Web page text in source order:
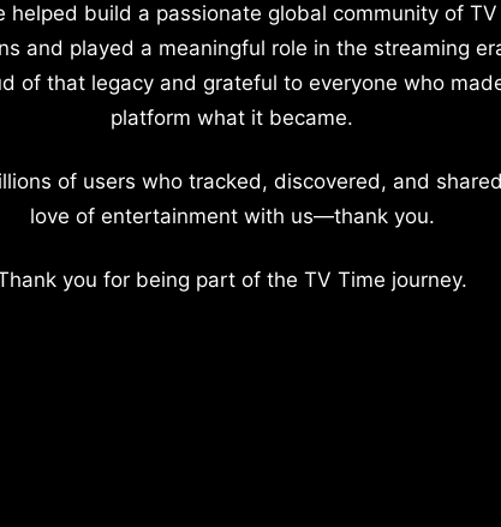
helped build a passionate global community of
and played a meaningful role in the streaming
of that legacy and grateful to everyone who
platform what it became.
of users who tracked, discovered, and
love of entertainment with us—thank you.
you for being part of the TV Time journey.